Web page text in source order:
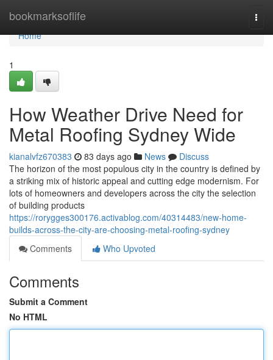
bookmarksoflife
Home
Home
1
How Weather Drive Need for
Metal Roofing Sydney Wide
kianalvfz670383 83 days ago News
Discuss
The horizon of the most populous city in the country is defined by
a striking mix of historic appeal and cutting edge modernism. For
lots of homeowners and developers across the city the selection
of building products
https://rorygges300176.activablog.com/40314483/new-home-
builds-across-the-city-are-choosing-metal-roofing-sydney
Comments
Who Upvoted
Comments
Submit a Comment
No HTML